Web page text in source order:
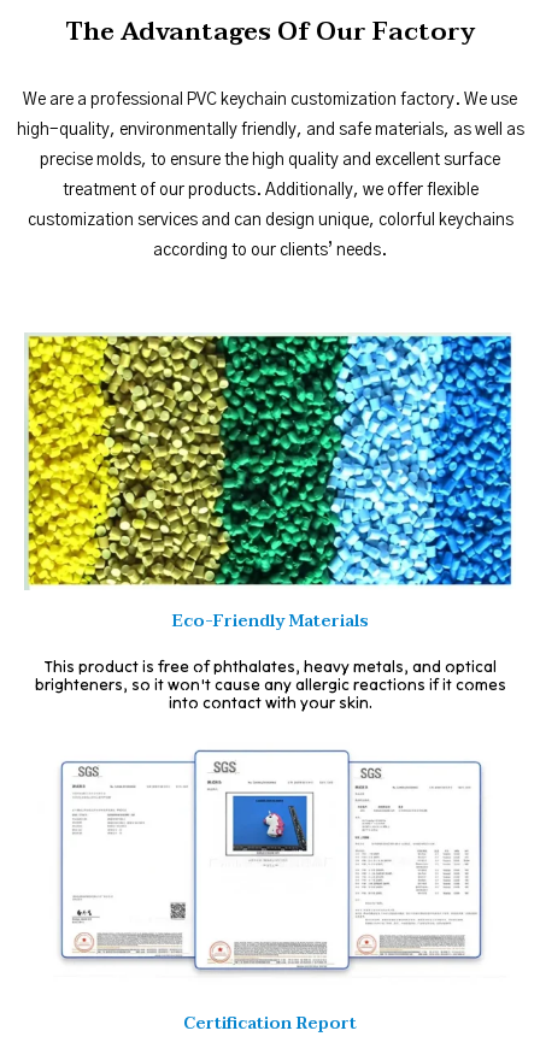
The Advantages Of Our Factory
We are a professional PVC keychain customization factory. We use
high-quality, environmentally friendly, and safe materials, as well as
precise molds, to ensure the high quality and excellent surface
treatment of our products. Additionally, we offer flexible
customization services and can design unique, colorful keychains
according to our clients’ needs.
Eco-Friendly Materials
This product is free of phthalates, heavy metals, and optical
brighteners, so it won't cause any allergic reactions if it comes
into contact with your skin.
Certification Report